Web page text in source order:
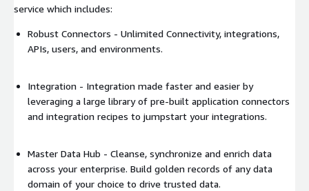
service which includes:
Robust Connectors - Unlimited Connectivity, integrations,
APIs, users, and environments.
Integration - Integration made faster and easier by
leveraging a large library of pre-built application connectors
and integration recipes to jumpstart your integrations.
Master Data Hub - Cleanse, synchronize and enrich data
across your enterprise. Build golden records of any data
domain of your choice to drive trusted data.